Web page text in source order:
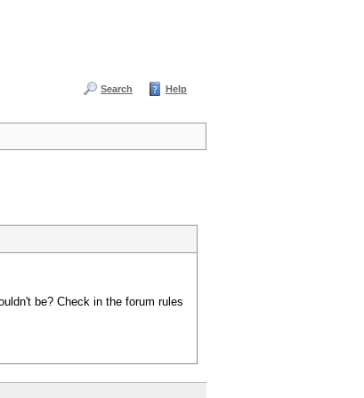
Search Help
be? Check in the forum rules